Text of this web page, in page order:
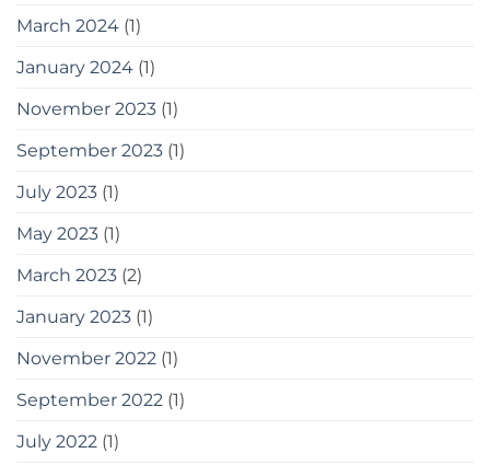
March 2024 (1)
January 2024 (1)
November 2023 (1)
September 2023 (1)
July 2023 (1)
May 2023 (1)
March 2023 (2)
January 2023 (1)
November 2022 (1)
September 2022 (1)
July 2022 (1)